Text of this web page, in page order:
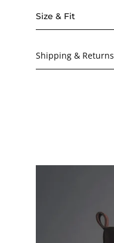
Size & Fit
Shipping & Returns